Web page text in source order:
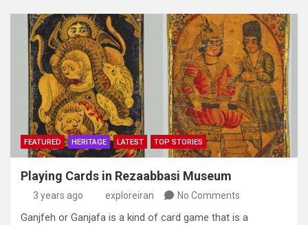
FEATURED HERITAGE LATEST TOP STORIES
Playing Cards in Rezaabbasi Museum
3 years ago exploreiran No Comments
Ganjfeh or Ganjafa is a kind of card game that is a